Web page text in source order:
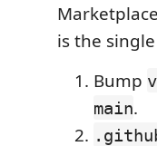
is the
Bump
main.